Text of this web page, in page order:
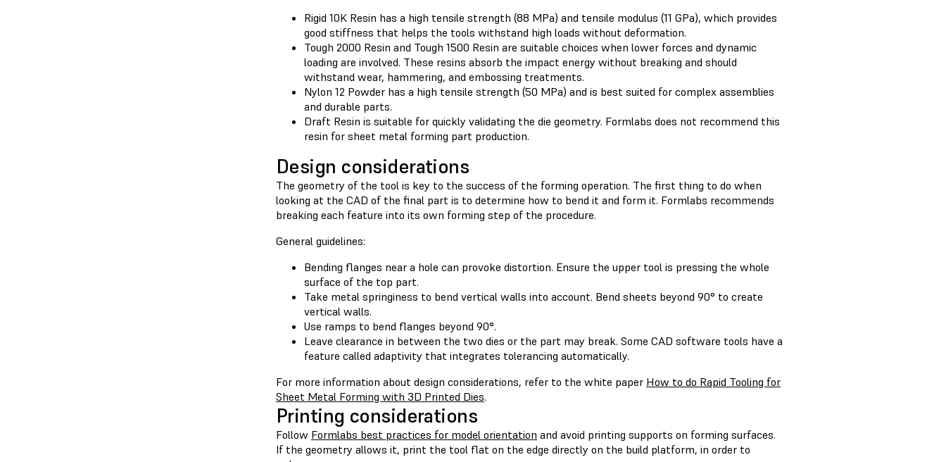
Rigid 10K Resin has a high tensile strength (88 MPa) and tensile modulus (11 GPa), which provides
good stiffness that helps the tools withstand high loads without deformation.
Tough 2000 Resin and Tough 1500 Resin are suitable choices when lower forces and dynamic
loading are involved. These resins absorb the impact energy without breaking and should
withstand wear, hammering, and embossing treatments.
Nylon 12 Powder has a high tensile strength (50 MPa) and is best suited for complex assemblies
and durable parts.
Draft Resin is suitable for quickly validating the die geometry. Formlabs does not recommend this
resin for sheet metal forming part production.
Design considerations
The geometry of the tool is key to the success of the forming operation. The first thing to do when
looking at the CAD of the final part is to determine how to bend it and form it. Formlabs recommends
breaking each feature into its own forming step of the procedure.
General guidelines:
Bending flanges near a hole can provoke distortion. Ensure the upper tool is pressing the whole
surface of the top part.
Take metal springiness to bend vertical walls into account. Bend sheets beyond 90° to create
vertical walls.
Use ramps to bend flanges beyond 90°.
Leave clearance in between the two dies or the part may break. Some CAD software tools have a
feature called adaptivity that integrates tolerancing automatically.
For more information about design considerations, refer to the white paper How to do Rapid Tooling for
Sheet Metal Forming with 3D Printed Dies.
Printing considerations
Follow Formlabs best practices for model orientation and avoid printing supports on forming surfaces.
If the geometry allows it, print the tool flat on the edge directly on the build platform, in order to